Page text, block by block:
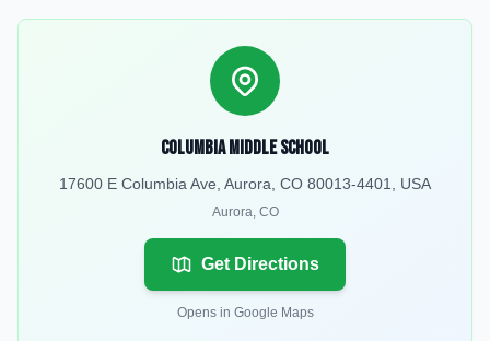
Columbia Middle School
17600 E Columbia Ave, Aurora, CO 80013-4401, USA
Aurora, CO
Get Directions
Opens in Google Maps